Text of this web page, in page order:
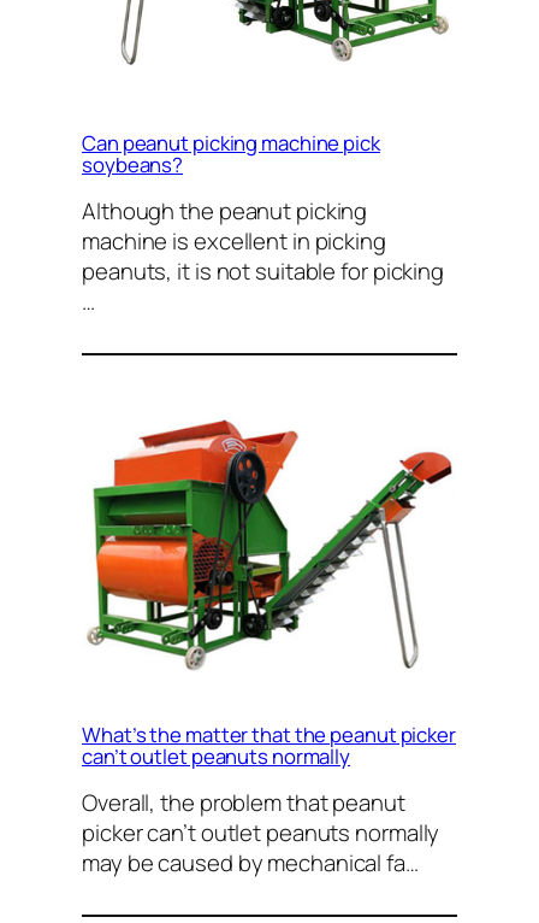
Can peanut picking machine pick
soybeans?
Although the peanut picking
machine is excellent in picking
peanuts, it is not suitable for picking
…
What’s the matter that the peanut picker
can’t outlet peanuts normally
Overall, the problem that peanut
picker can’t outlet peanuts normally
may be caused by mechanical fa…